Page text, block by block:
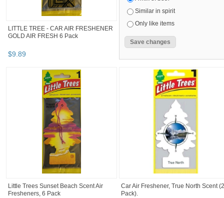
LITTLE TREE - CAR AIR FRESHENER
GOLD AIR FRESH 6 Pack
$9.89
Similar in spirit
Only like items
Little Trees Sunset Beach Scent Air
Fresheners, 6 Pack
Car Air Freshener, True North Scent
Pack).